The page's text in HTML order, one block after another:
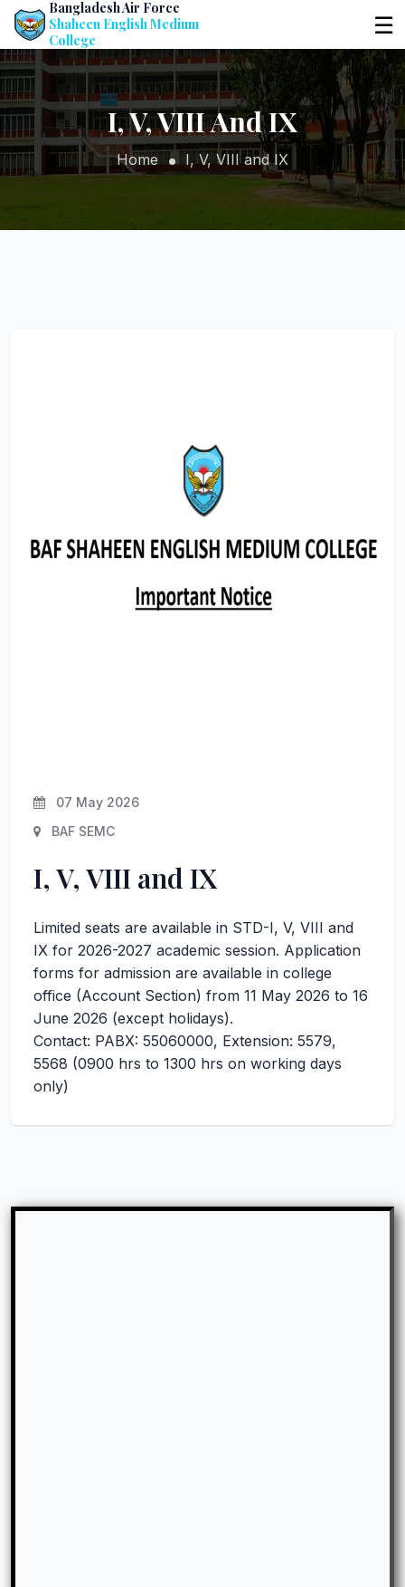
Bangladesh Air Force
Shaheen English Medium
College
☰
I, V, VIII And IX
Home I, V, VIII and IX
07 May 2026
BAF SEMC
I, V, VIII and IX
Limited seats are available in STD-I, V, VIII and
IX for 2026-2027 academic session. Application
forms for admission are available in college
office (Account Section) from 11 May 2026 to 16
June 2026 (except holidays).
Contact: PABX: 55060000, Extension: 5579,
5568 (0900 hrs to 1300 hrs on working days
only)